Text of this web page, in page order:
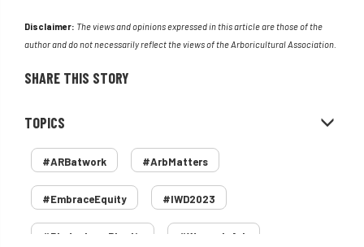
Disclaimer: The views and opinions expressed in this article are those of the
author and do not necessarily reflect the views of the Arboricultural Association.
SHARE THIS STORY
TOPICS
#ARBatwork #ArbMatters
#EmbraceEquity #IWD2023
#PledgeLessPlastic #WomenInArb